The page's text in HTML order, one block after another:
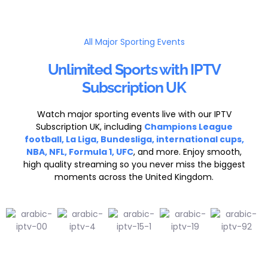
All Major Sporting Events
Unlimited Sports with IPTV
Subscription UK
Watch major sporting events live with our IPTV
Subscription UK, including Champions League
football, La Liga, Bundesliga, international cups,
NBA, NFL, Formula 1, UFC, and more. Enjoy smooth,
high quality streaming so you never miss the biggest
moments across the United Kingdom.